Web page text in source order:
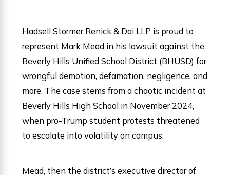
Hadsell Stormer Renick & Dai LLP is proud to
represent Mark Mead in his lawsuit against the
Beverly Hills Unified School District (BHUSD) for
wrongful demotion, defamation, negligence, and
more. The case stems from a chaotic incident at
Beverly Hills High School in November 2024,
when pro-Trump student protests threatened
to escalate into volatility on campus.
Mead, then the district’s executive director of